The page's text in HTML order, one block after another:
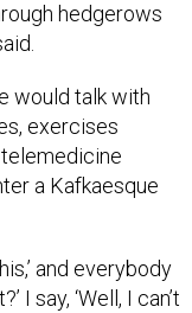
hedgerows
would talk with
exercises
a Kafkaesque
and everybody
I say, ‘Well, I can’t